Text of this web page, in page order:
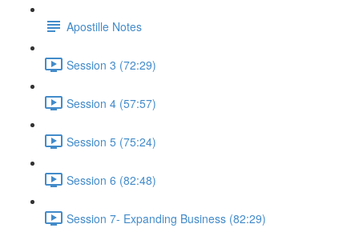
Apostille Notes
Session 3 (72:29)
Session 4 (57:57)
Session 5 (75:24)
Session 6 (82:48)
Session 7- Expanding Business (82:29)